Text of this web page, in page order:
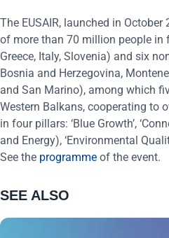
The EUSAIR, launched in
of more than 70 million people in
Greece, Italy, Slovenia) and six
Bosnia and Herzegovina,
and San Marino), among which
Western Balkans, cooperating to
in four pillars: ‘Blue Growth’,
and Energy), ‘Environmental
See the programme of the event.
SEE ALSO